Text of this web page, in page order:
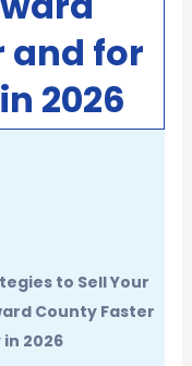
and for
2026
to Sell Your
County Faster
2026